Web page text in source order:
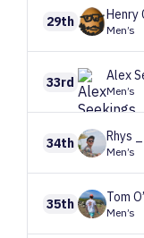
29th Henry
Men’s
33rd Alex
Men’s
34th Rhys
Men’s
35th Tom
Men’s